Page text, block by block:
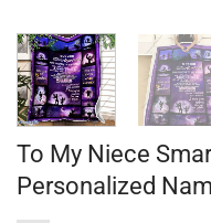
To My Niece
Personalized